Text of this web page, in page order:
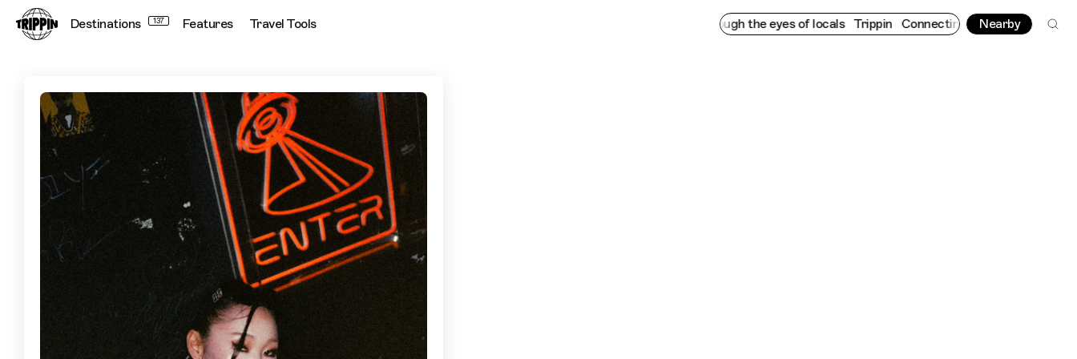
Destinations 137 Features Travel Tools Connecting cultures worldwide - all through the eyes of locals Trippin Connecting cultures worldwide - all
Nearby